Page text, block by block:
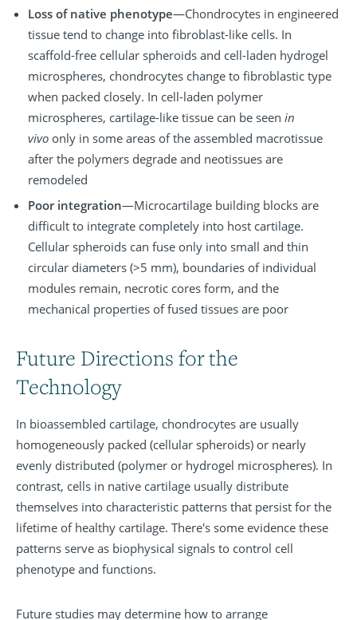
Loss of native phenotype—Chondrocytes in engineered
tissue tend to change into fibroblast-like cells. In
scaffold-free cellular spheroids and cell-laden hydrogel
microspheres, chondrocytes change to fibroblastic type
when packed closely. In cell-laden polymer
microspheres, cartilage-like tissue can be seen in
vivo only in some areas of the assembled macrotissue
after the polymers degrade and neotissues are
remodeled
Poor integration—Microcartilage building blocks are
difficult to integrate completely into host cartilage.
Cellular spheroids can fuse only into small and thin
circular diameters (>5 mm), boundaries of individual
modules remain, necrotic cores form, and the
mechanical properties of fused tissues are poor
Future Directions for the
Technology
In bioassembled cartilage, chondrocytes are usually
homogeneously packed (cellular spheroids) or nearly
evenly distributed (polymer or hydrogel microspheres). In
contrast, cells in native cartilage usually distribute
themselves into characteristic patterns that persist for the
lifetime of healthy cartilage. There's some evidence these
patterns serve as biophysical signals to control cell
phenotype and functions.
Future studies may determine how to arrange